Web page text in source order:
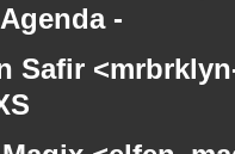
-
Safir